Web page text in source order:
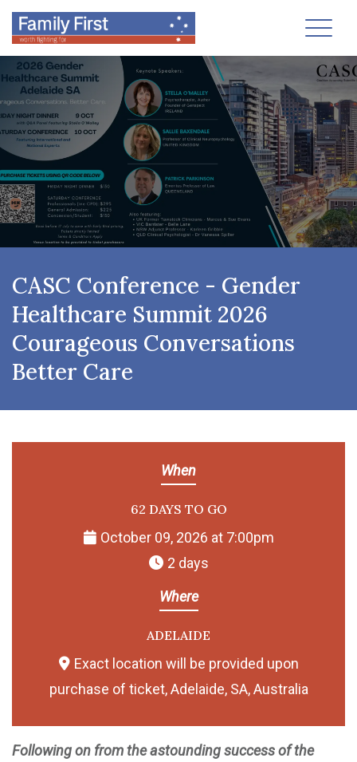
CASC Conference - Gender
Healthcare Summit 2026
Courageous Conversations
Better Care
When
62 DAYS TO GO
October 09, 2026 at 7:00pm
2 days
Where
ADELAIDE
Exact location will be provided upon
purchase of ticket, Adelaide, SA, Australia
Following on from the astounding success of the